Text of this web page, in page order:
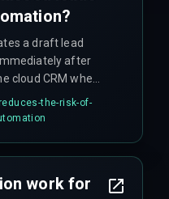
a draft lead
after
cloud CRM when
agents lose up
during handover.
the-risk-of-
work for